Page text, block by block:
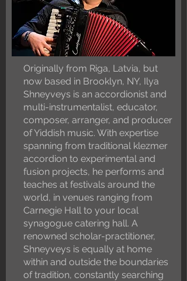
Originally from Riga, Latvia, but
now based in Brooklyn, NY, Ilya
Shneyveys is an accordionist and
multi-instrumentalist, educator,
composer, arranger, and producer
of Yiddish music. With expertise
spanning from traditional klezmer
accordion to experimental and
fusion projects, he performs and
teaches at festivals around the
world, in venues ranging from
Carnegie Hall to your local
synagogue catering hall. A
renowned scholar-practitioner,
Shneyveys is equally at home
within and outside the boundaries
of tradition, constantly searching